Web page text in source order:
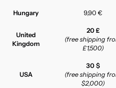
Hungary 9,90 €
United
Kingdom
20 £
(free shipping
£1,500)
USA
30 $
(free shipping
$2,000)